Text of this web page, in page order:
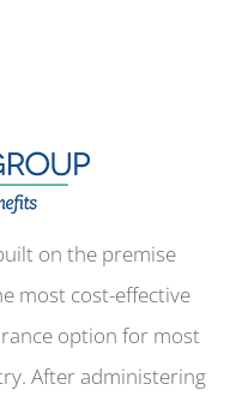
on the premise
most cost-effective
option for most
After administering